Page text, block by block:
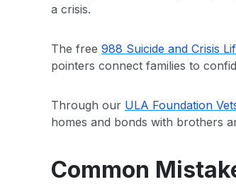
a crisis.
The free 988 Suicide and Crisis
pointers connect families to
Through our ULA Foundation
homes and bonds with brothers
Common